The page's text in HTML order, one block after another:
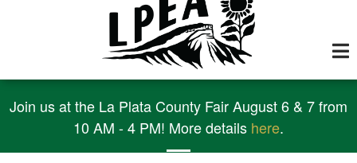
Join us at the La Plata County Fair August 6 & 7 from
10 AM - 4 PM! More details here.